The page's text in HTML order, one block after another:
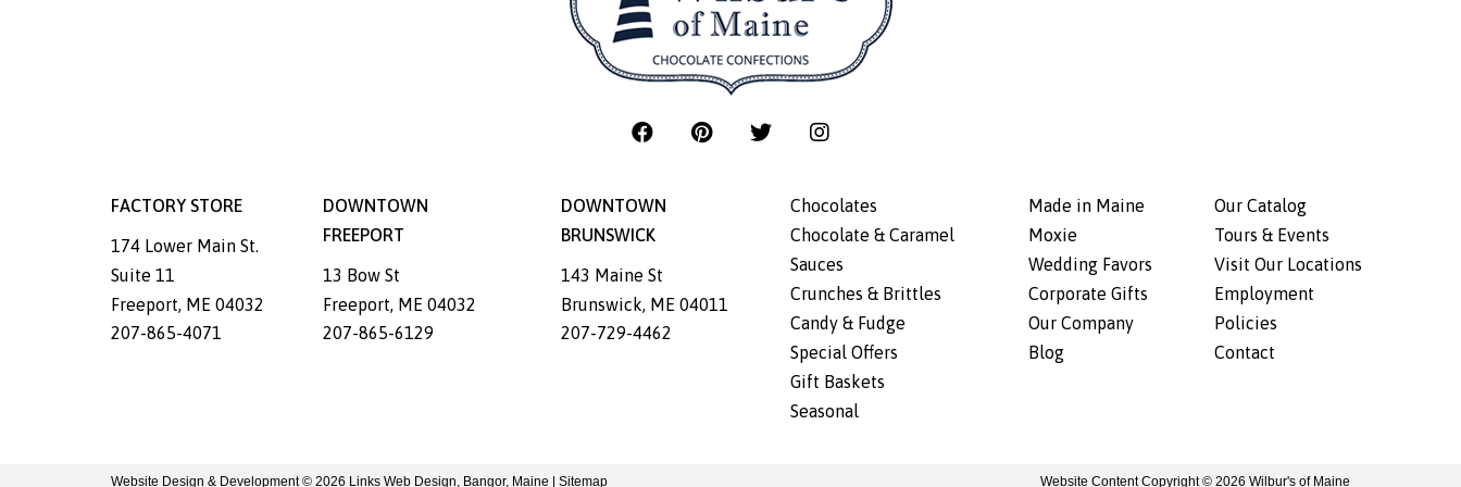
FACTORY STORE
174 Lower Main St.
Suite 11
Freeport, ME 04032
207-865-4071
DOWNTOWN
FREEPORT
13 Bow St
Freeport, ME 04032
207-865-6129
DOWNTOWN
BRUNSWICK
143 Maine St
Brunswick, ME 04011
207-729-4462
Chocolates
Chocolate & Caramel
Sauces
Crunches & Brittles
Candy & Fudge
Special Offers
Gift Baskets
Seasonal
Made in Maine
Moxie
Wedding Favors
Corporate Gifts
Our Company
Blog
Our Catalog
Tours & Events
Visit Our Locations
Employment
Policies
Contact
Website Design & Development © 2026 Links Web Design, Bangor, Maine Sitemap Website Content Copyright © 2026 Wilbur's of Maine